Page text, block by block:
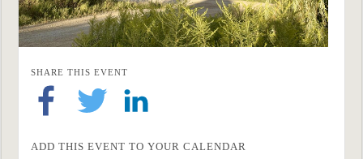
SHARE THIS EVENT
ADD THIS EVENT TO YOUR CALENDAR